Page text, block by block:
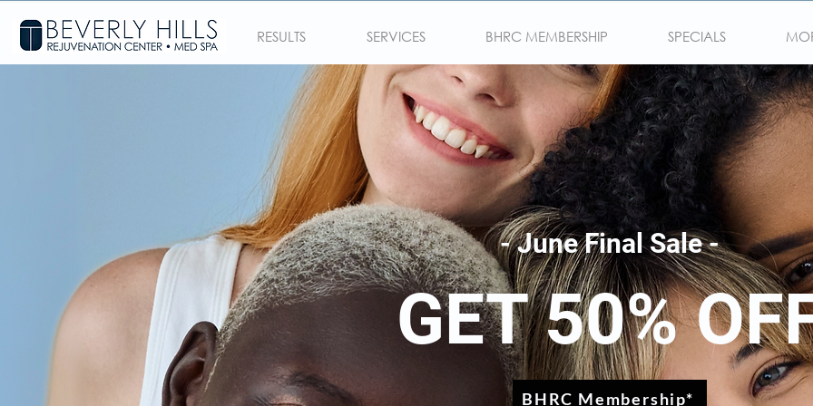
RESULTS SERVICES BHRC MEMBERSHIP SPECIALS
- June Final Sale -
GET 50%
BHRC Membership*